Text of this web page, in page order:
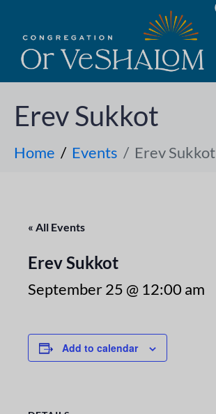
Erev Sukkot
Home Events Erev Sukkot
« All Events
Erev Sukkot
September 25 @ 12:00 am
Add to calendar